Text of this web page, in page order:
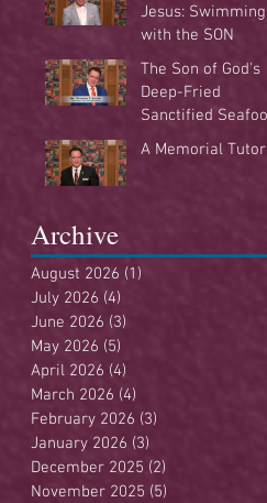
Jesus: Swimming
with the SON
The Son of God's
Deep-Fried
Sanctified
Buffet
A Memorial
Archive
August 2026 (1)
July 2026 (4)
June 2026 (3)
May 2026 (5)
April 2026 (4)
March 2026 (4)
February 2026 (3)
January 2026 (3)
December 2025 (2)
November 2025 (5)